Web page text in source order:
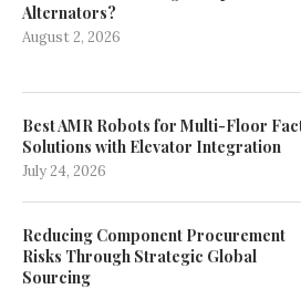
Alternators?
August 2, 2026
Best AMR Robots for Multi-Floor
Solutions with Elevator Integration
July 24, 2026
Reducing Component Procurement
Risks Through Strategic Global
Sourcing